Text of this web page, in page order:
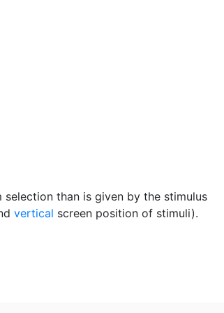
than is given by the stimulus
vertical screen position of stimuli).